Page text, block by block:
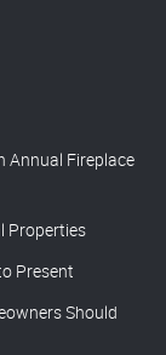
Annual Fireplace
Properties
Present
Should